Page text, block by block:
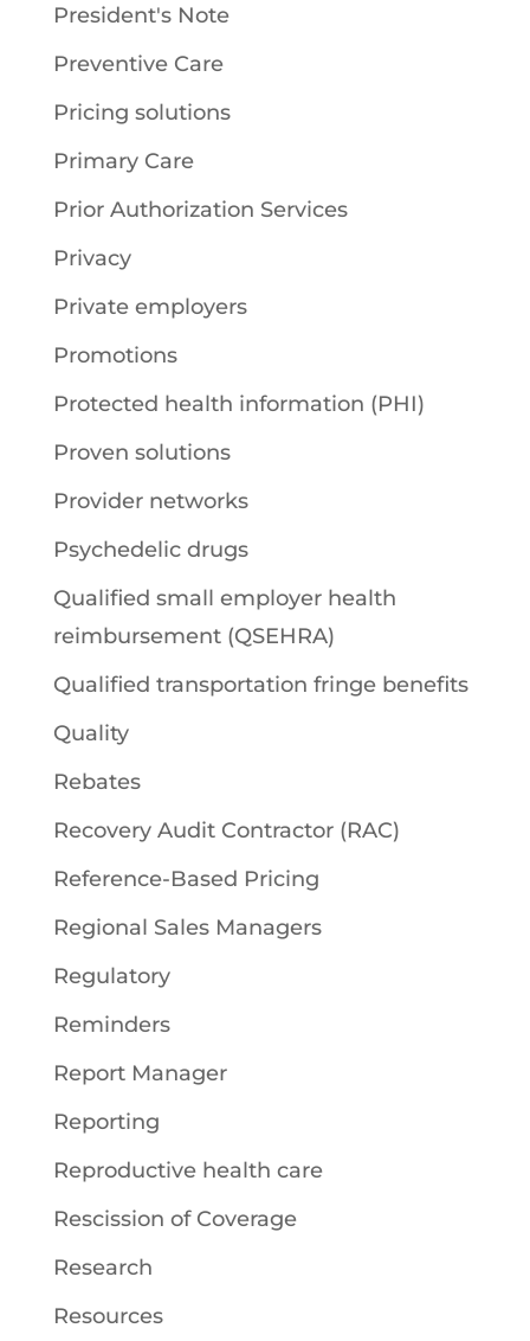
President's Note
Preventive Care
Pricing solutions
Primary Care
Prior Authorization Services
Privacy
Private employers
Promotions
Protected health information (PHI)
Proven solutions
Provider networks
Psychedelic drugs
Qualified small employer health
reimbursement (QSEHRA)
Qualified transportation fringe benefits
Quality
Rebates
Recovery Audit Contractor (RAC)
Reference-Based Pricing
Regional Sales Managers
Regulatory
Reminders
Report Manager
Reporting
Reproductive health care
Rescission of Coverage
Research
Resources